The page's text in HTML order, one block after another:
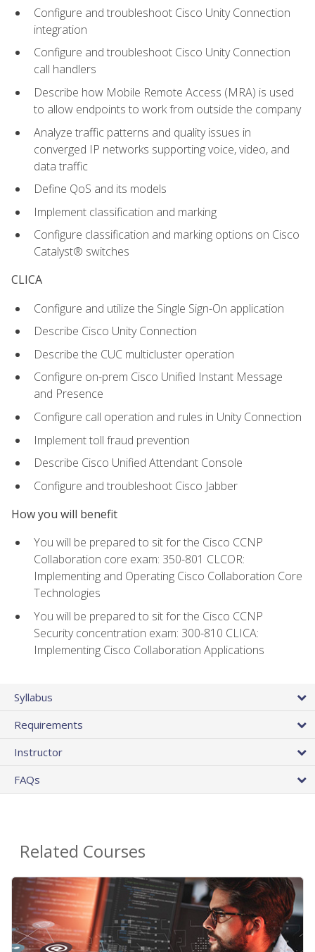
Configure and troubleshoot Cisco Unity Connection
integration
Configure and troubleshoot Cisco Unity Connection
call handlers
Describe how Mobile Remote Access (MRA) is used
to allow endpoints to work from outside the company
Analyze traffic patterns and quality issues in
converged IP networks supporting voice, video, and
data traffic
Define QoS and its models
Implement classification and marking
Configure classification and marking options on Cisco
Catalyst® switches
CLICA
Configure and utilize the Single Sign-On application
Describe Cisco Unity Connection
Describe the CUC multicluster operation
Configure on-prem Cisco Unified Instant Message
and Presence
Configure call operation and rules in Unity Connection
Implement toll fraud prevention
Describe Cisco Unified Attendant Console
Configure and troubleshoot Cisco Jabber
How you will benefit
You will be prepared to sit for the Cisco CCNP
Collaboration core exam: 350-801 CLCOR:
Implementing and Operating Cisco Collaboration Core
Technologies
You will be prepared to sit for the Cisco CCNP
Security concentration exam: 300-810 CLICA:
Implementing Cisco Collaboration Applications
Syllabus
Requirements
Instructor
FAQs
Related Courses